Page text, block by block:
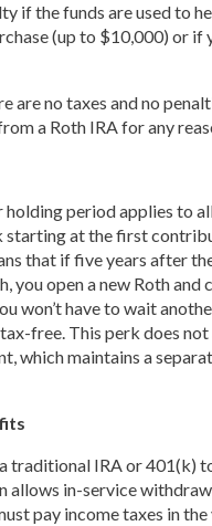
if the funds are used to
(up to $10,000) or if
are no taxes and no
a Roth IRA for any
holding period applies to
starting at the first
that if five years after
you open a new Roth and
won’t have to wait
free. This perk does
which maintains a
traditional IRA or 401(k)
allows in-service
pay income taxes in the